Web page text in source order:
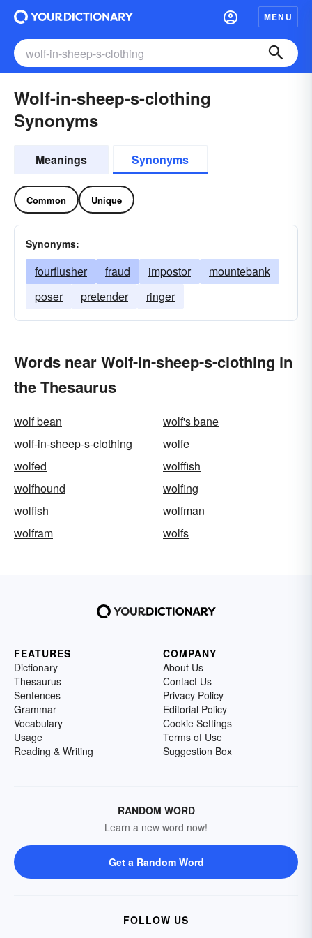
MENU
Wolf-in-sheep-s-clothing
Synonyms
Meanings Synonyms
Common Unique
Synonyms:
fourflusher fraud impostor
mountebank
poser
pretender ringer
Words near Wolf-in-sheep-s-clothing in
the Thesaurus
wolf bean
wolf's bane
wolf-in-sheep-s-clothing
wolfe
wolfed
wolffish
wolfhound
wolfing
wolfish
wolfman
wolfram
wolfs
FEATURES
Dictionary
Thesaurus
Sentences
Grammar
Vocabulary
Usage
Reading & Writing
COMPANY
About Us
Contact Us
Privacy Policy
Editorial Policy
Cookie Settings
Terms of Use
Suggestion Box
RANDOM WORD
Learn a new word now!
Get a Random Word
FOLLOW US